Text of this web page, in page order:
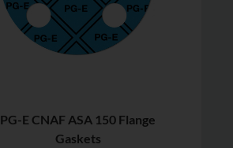
PG-E CNAF ASA 150 Flange
Gaskets